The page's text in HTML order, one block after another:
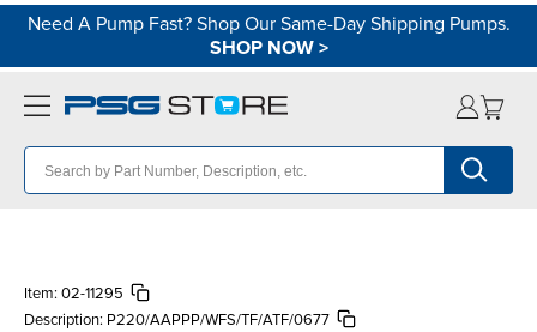
Need A Pump Fast? Shop Our Same-Day Shipping Pumps.
SHOP NOW>
Item: 02-11295
Description: P220/AAPPP/WFS/TF/ATF/0677